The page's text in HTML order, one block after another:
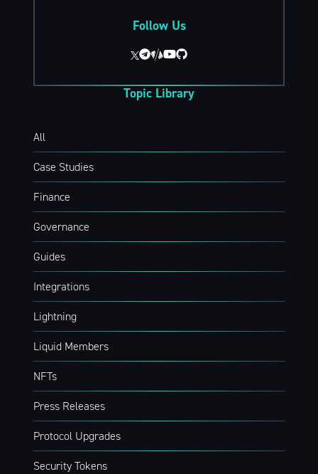
Follow Us
Topic Library
All
Case Studies
Finance
Governance
Guides
Integrations
Lightning
Liquid Members
NFTs
Press Releases
Protocol Upgrades
Security Tokens